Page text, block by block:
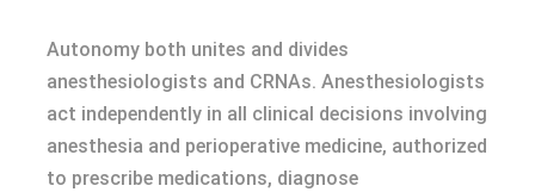
Autonomy both unites and divides
anesthesiologists and CRNAs. Anesthesiologists
act independently in all clinical decisions involving
anesthesia and perioperative medicine, authorized
to prescribe medications, diagnose